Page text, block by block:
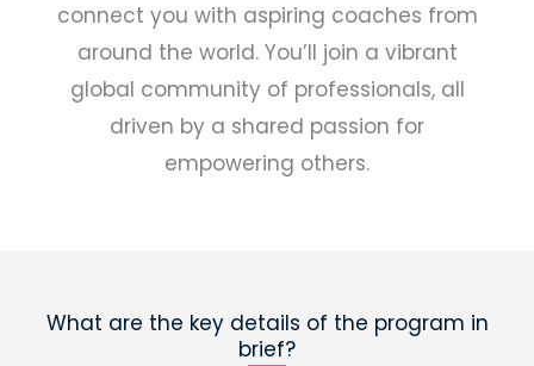
connect you with aspiring coaches from
around the world. You’ll join a vibrant
global community of professionals, all
driven by a shared passion for
empowering others.
What are the key details of the program in
brief?